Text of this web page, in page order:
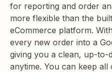
for reporting and order
more flexible than the
eCommerce platform.
every new order into a
giving you a clean, up-
anytime. You can keep